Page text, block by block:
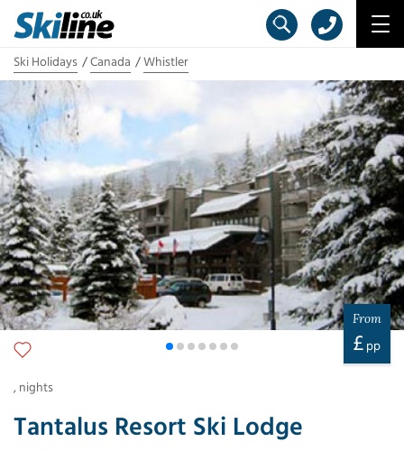
Ski Holidays Canada Whistler
Tantalus Resort Ski Lodge
From
£ pp
, nights